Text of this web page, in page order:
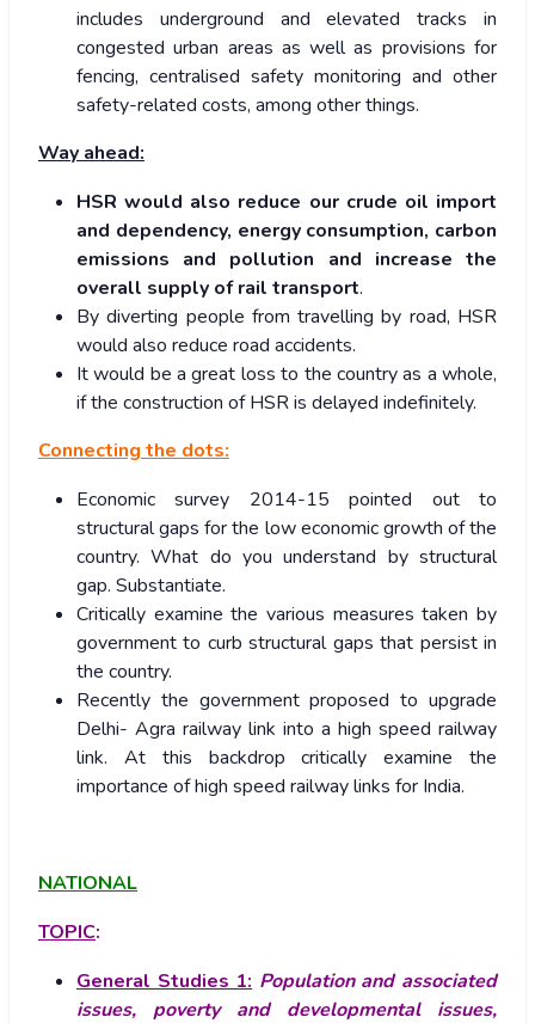
includes underground and elevated tracks in
congested urban areas as well as provisions for
fencing, centralised safety monitoring and other
safety-related costs, among other things.
Way ahead:
HSR would also reduce our crude oil import
and dependency, energy consumption, carbon
emissions and pollution and increase the
overall supply of rail transport.
By diverting people from travelling by road, HSR
would also reduce road accidents.
It would be a great loss to the country as a whole,
if the construction of HSR is delayed indefinitely.
Connecting the dots:
Economic survey 2014-15 pointed out to
structural gaps for the low economic growth of the
country. What do you understand by structural
gap. Substantiate.
Critically examine the various measures taken by
government to curb structural gaps that persist in
the country.
Recently the government proposed to upgrade
Delhi- Agra railway link into a high speed railway
link. At this backdrop critically examine the
importance of high speed railway links for India.
NATIONAL
TOPIC:
General Studies 1: Population and associated
issues, poverty and developmental issues,